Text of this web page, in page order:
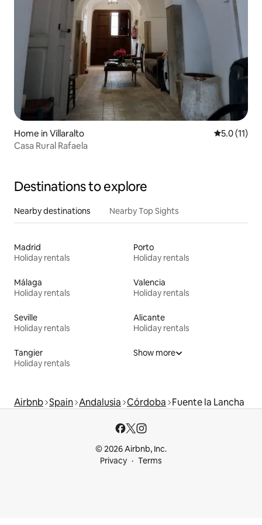
Home in Villaralto 5.0 out of 5
5.0 (11)
Casa Rural Rafaela
Destinations to explore
Nearby destinations Nearby Top Sights
Madrid
Holiday rentals
Porto
Holiday rentals
Málaga
Holiday rentals
Valencia
Holiday rentals
Seville
Holiday rentals
Alicante
Holiday rentals
Tangier
Holiday rentals
Show more
Airbnb Spain Andalusia Córdoba Fuente la Lancha
© 2026 Airbnb, Inc.
Privacy
Terms